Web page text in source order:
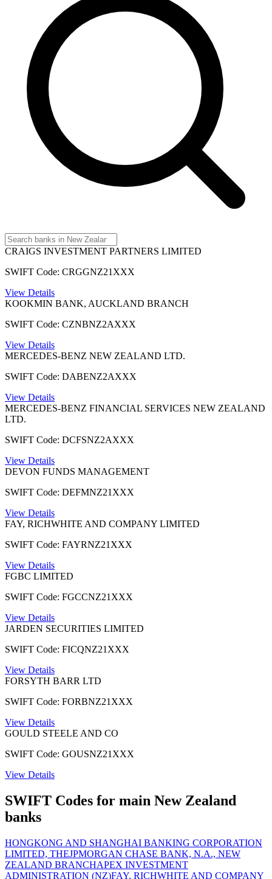
CRAIGS INVESTMENT PARTNERS LIMITED
SWIFT Code: CRGGNZ21XXX
View Details
KOOKMIN BANK, AUCKLAND BRANCH
SWIFT Code: CZNBNZ2AXXX
View Details
MERCEDES-BENZ NEW ZEALAND LTD.
SWIFT Code: DABENZ2AXXX
View Details
MERCEDES-BENZ FINANCIAL SERVICES NEW ZEALAND
LTD.
SWIFT Code: DCFSNZ2AXXX
View Details
DEVON FUNDS MANAGEMENT
SWIFT Code: DEFMNZ21XXX
View Details
FAY, RICHWHITE AND COMPANY LIMITED
SWIFT Code: FAYRNZ21XXX
View Details
FGBC LIMITED
SWIFT Code: FGCCNZ21XXX
View Details
JARDEN SECURITIES LIMITED
SWIFT Code: FICQNZ21XXX
View Details
FORSYTH BARR LTD
SWIFT Code: FORBNZ21XXX
View Details
GOULD STEELE AND CO
SWIFT Code: GOUSNZ21XXX
View Details
SWIFT Codes for main New Zealand
banks
HONGKONG AND SHANGHAI BANKING CORPORATION
LIMITED, THEJPMORGAN CHASE BANK, N.A., NEW
ZEALAND BRANCHAPEX INVESTMENT
ADMINISTRATION (NZ)FAY, RICHWHITE AND COMPANY